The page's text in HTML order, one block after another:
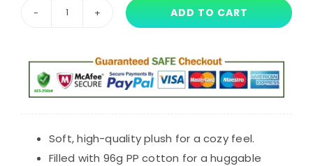
$53.32.
$39.99.
Poppy
Playtime
Chapter
Plush
Toy
ADD TO CART
Soft, high-quality plush for a cozy feel.
Filled with 96g PP cotton for a huggable